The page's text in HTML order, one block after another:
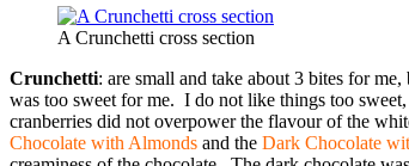
A Crunchetti cross section
Crunchetti: are small and take about 3 bites for
was too sweet for me. I do not like things too
cranberries did not overpower the flavour of the
Chocolate with Almonds and the Dark Chocolate